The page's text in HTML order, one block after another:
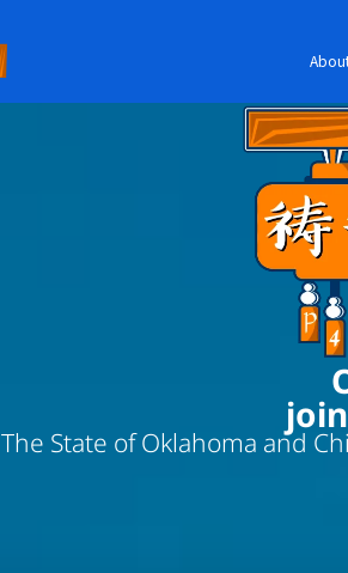
The State of Oklahoma and